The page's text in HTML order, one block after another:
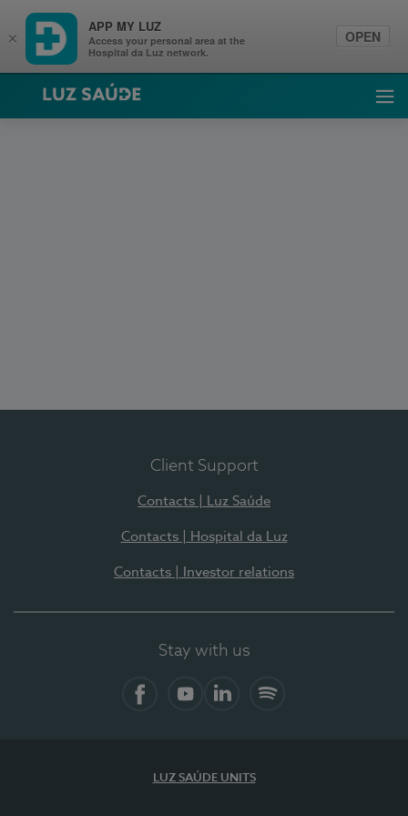
Luz Saúde
Client Support
Contacts | Luz Saúde
Contacts | Hospital da Luz
Contacts | Investor relations
Stay with us
LUZ SAÚDE UNITS
×
APP MY LUZ
Access your personal area at the
Hospital da Luz network.
OPEN